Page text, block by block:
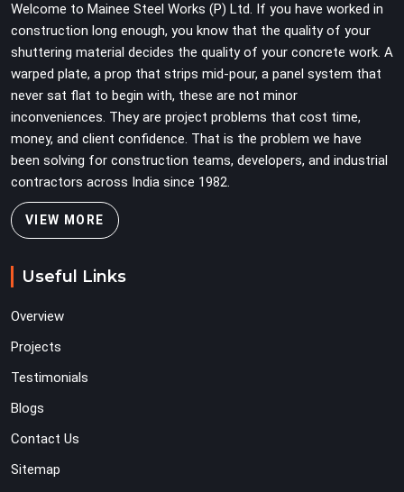
team can work with from the first lift without
discovering problems three levels up.
Welcome to Mainee Steel Works (P) Ltd. If you have worked in
construction long enough, you know that the quality of your
shuttering material decides the quality of your concrete work. A
warped plate, a prop that strips mid-pour, a panel system that
never sat flat to begin with, these are not minor
inconveniences. They are project problems that cost time,
money, and client confidence. That is the problem we have
been solving for construction teams, developers, and industrial
contractors across India since 1982.
VIEW MORE
Useful Links
Overview
Projects
Testimonials
Blogs
Contact Us
Sitemap